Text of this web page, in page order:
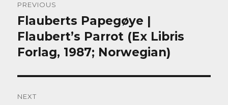
navigation
PREVIOUS
Previous
post:
Flauberts Papegøye |
Flaubert’s Parrot (Ex Libris
Forlag, 1987; Norwegian)
NEXT